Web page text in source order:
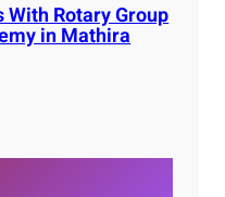
Rotary Group
in Mathira